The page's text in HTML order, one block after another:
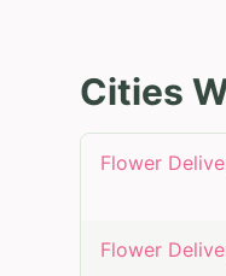
Cities
Flower
Flower